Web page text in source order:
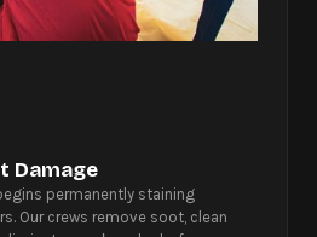
Damage
permanently staining
Our crews remove soot, clean